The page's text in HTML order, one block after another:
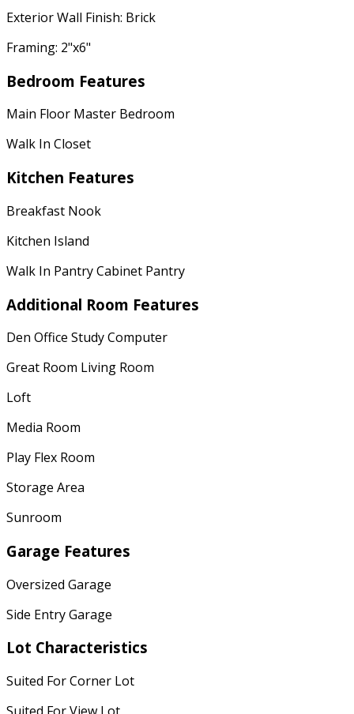
Exterior Wall Finish: Brick
Framing: 2"x6"
Bedroom Features
Main Floor Master Bedroom
Walk In Closet
Kitchen Features
Breakfast Nook
Kitchen Island
Walk In Pantry Cabinet Pantry
Additional Room Features
Den Office Study Computer
Great Room Living Room
Loft
Media Room
Play Flex Room
Storage Area
Sunroom
Garage Features
Oversized Garage
Side Entry Garage
Lot Characteristics
Suited For Corner Lot